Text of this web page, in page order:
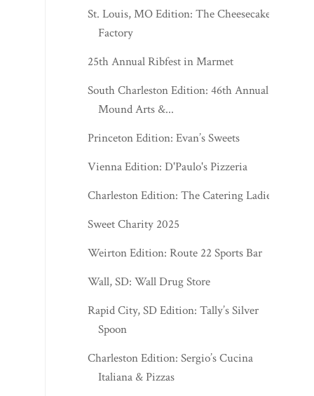
St. Louis, MO Edition: The Cheesecake
Factory
25th Annual Ribfest in Marmet
South Charleston Edition: 46th Annual
Mound Arts &...
Princeton Edition: Evan’s Sweets
Vienna Edition: D'Paulo's Pizzeria
Charleston Edition: The Catering Ladies
Sweet Charity 2025
Weirton Edition: Route 22 Sports Bar
Wall, SD: Wall Drug Store
Rapid City, SD Edition: Tally’s Silver
Spoon
Charleston Edition: Sergio’s Cucina
Italiana & Pizzas